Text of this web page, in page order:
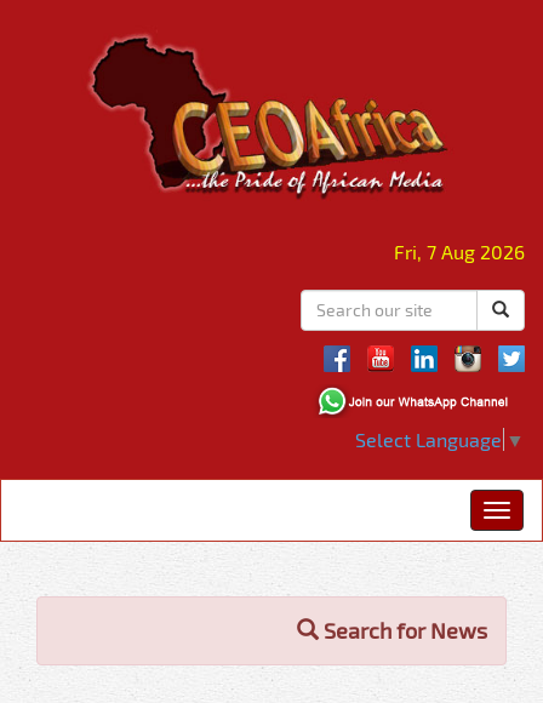
Fri, 7 Aug 2026
Select Language ▼
Search for News